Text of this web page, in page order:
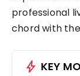
professional
chord with
bolt KEY